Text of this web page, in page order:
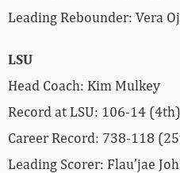
Leading Rebounder: Vera
LSU
Head Coach: Kim Mulkey
Record at LSU: 106-14 (4th)
Career Record: 738-118
Leading Scorer: Flau’jae